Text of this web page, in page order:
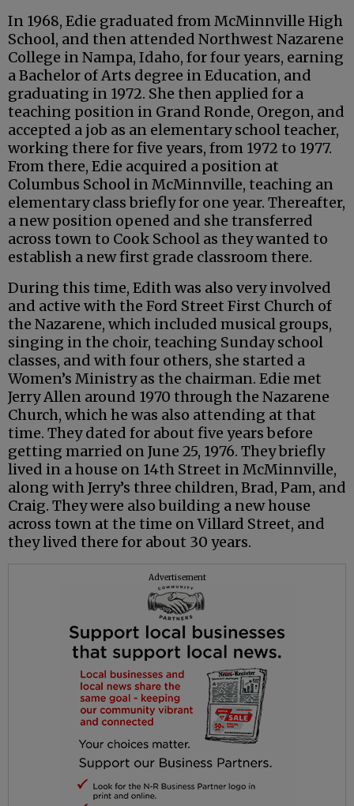
In 1968, Edie graduated from McMinnville High
School, and then attended Northwest Nazarene
College in Nampa, Idaho, for four years, earning
a Bachelor of Arts degree in Education, and
graduating in 1972. She then applied for a
teaching position in Grand Ronde, Oregon, and
accepted a job as an elementary school teacher,
working there for five years, from 1972 to 1977.
From there, Edie acquired a position at
Columbus School in McMinnville, teaching an
elementary class briefly for one year. Thereafter,
a new position opened and she transferred
across town to Cook School as they wanted to
establish a new first grade classroom there.
During this time, Edith was also very involved
and active with the Ford Street First Church of
the Nazarene, which included musical groups,
singing in the choir, teaching Sunday school
classes, and with four others, she started a
Women’s Ministry as the chairman. Edie met
Jerry Allen around 1970 through the Nazarene
Church, which he was also attending at that
time. They dated for about five years before
getting married on June 25, 1976. They briefly
lived in a house on 14th Street in McMinnville,
along with Jerry’s three children, Brad, Pam, and
Craig. They were also building a new house
across town at the time on Villard Street, and
they lived there for about 30 years.
Advertisement